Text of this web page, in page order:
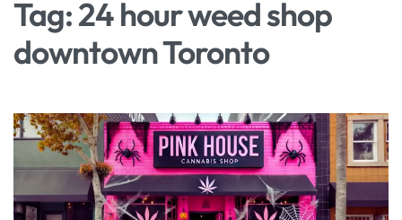
Tag:24 hour weed shop
downtown Toronto